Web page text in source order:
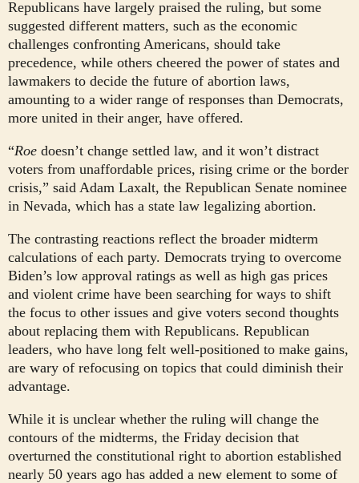
Republicans have largely praised the ruling, but some
suggested different matters, such as the economic
challenges confronting Americans, should take
precedence, while others cheered the power of states and
lawmakers to decide the future of abortion laws,
amounting to a wider range of responses than Democrats,
more united in their anger, have offered.
“Roe doesn’t change settled law, and it won’t distract
voters from unaffordable prices, rising crime or the border
crisis,” said Adam Laxalt, the Republican Senate nominee
in Nevada, which has a state law legalizing abortion.
The contrasting reactions reflect the broader midterm
calculations of each party. Democrats trying to overcome
Biden’s low approval ratings as well as high gas prices
and violent crime have been searching for ways to shift
the focus to other issues and give voters second thoughts
about replacing them with Republicans. Republican
leaders, who have long felt well-positioned to make gains,
are wary of refocusing on topics that could diminish their
advantage.
While it is unclear whether the ruling will change the
contours of the midterms, the Friday decision that
overturned the constitutional right to abortion established
nearly 50 years ago has added a new element to some of